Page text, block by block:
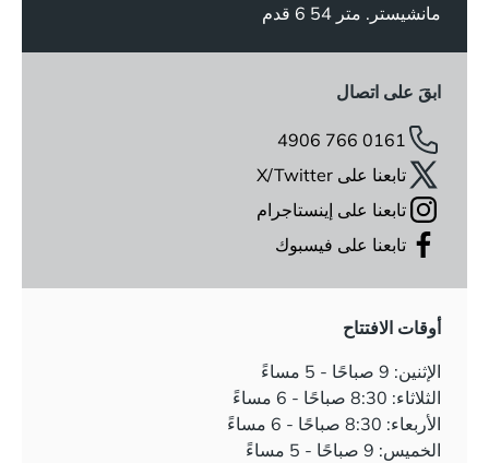
مانشيستر. متر 54 6 قدم
ابقَ على اتصال
0161 766 4906
تابعنا على X/Twitter
تابعنا على إينستاجرام
تابعنا على فيسبوك
أوقات الافتتاح
الإثنين: 9 صباحًا - 5 مساءً
الثلاثاء: 8:30 صباحًا - 6 مساءً
الأربعاء: 8:30 صباحًا - 6 مساءً
الخميس: 9 صباحًا - 5 مساءً